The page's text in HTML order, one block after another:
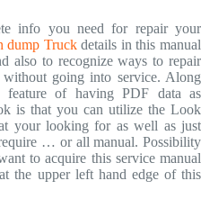
info you need for repair your
dump Truckdetails in this manual
also to recognize ways to repair
going into service. Along
feature of having PDF data as
is that you can utilize the Look
your looking for as well as just
… or all manual. Possibility
to acquire this service manual
the upper left hand edge of this